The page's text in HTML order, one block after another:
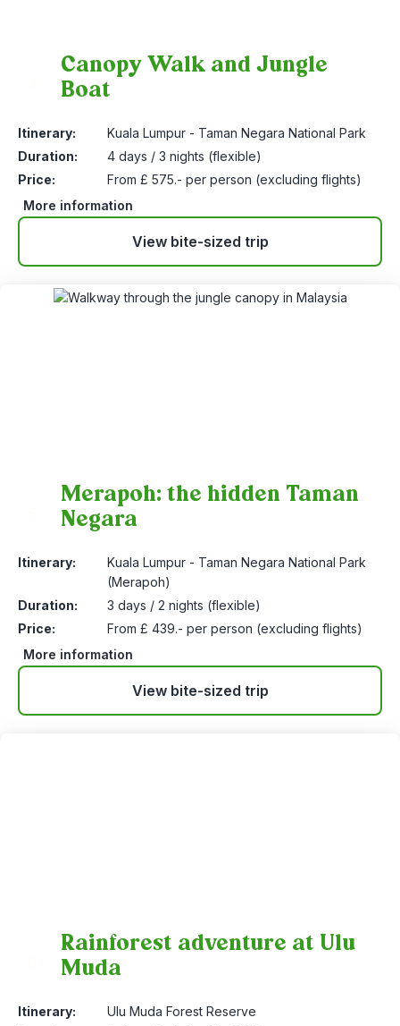
Canopy Walk and Jungle
Boat
Itinerary:
Kuala Lumpur - Taman Negara National Park
Duration:
4 days / 3 nights (flexible)
Price:
From £ 575.- per person (excluding flights)
More information
View bite-sized trip
Merapoh: the hidden Taman
Negara
Itinerary:
Kuala Lumpur - Taman Negara National Park
(Merapoh)
Duration:
3 days / 2 nights (flexible)
Price:
From £ 439.- per person (excluding flights)
More information
View bite-sized trip
Rainforest adventure at Ulu
Muda
Itinerary:
Ulu Muda Forest Reserve